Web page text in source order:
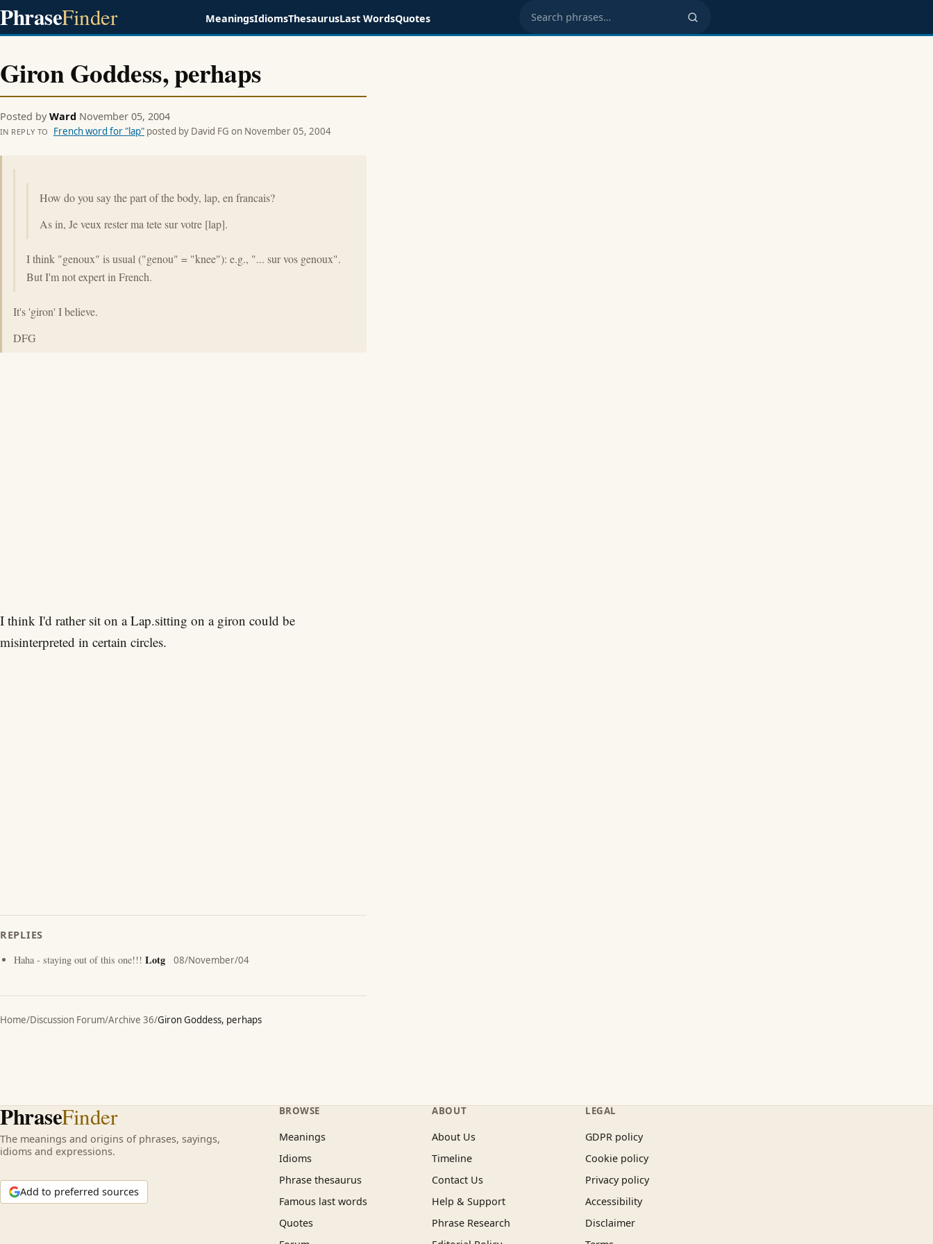
PhraseFinder MeaningsIdiomsThesaurusLast WordsQuotes Search phrases
Giron Goddess, perhaps
Posted by Ward November 05, 2004
IN REPLY TO French word for "lap"posted by David FG on November 05, 2004
How do you say the part of the body, lap, en francais?
As in, Je veux rester ma tete sur votre [lap].
I think "genoux" is usual ("genou" = "knee"): e.g., "... sur vos genoux".
But I'm not expert in French.
It's 'giron' I believe.
DFG
I think I'd rather sit on a Lap.sitting on a giron could be
misinterpreted in certain circles.
REPLIES
Haha - staying out of this one!!! Lotg 08/November/04
Home/Discussion Forum/Archive 36/Giron Goddess, perhaps
PhraseFinder
The meanings and origins of phrases, sayings,
idioms and expressions.
Add to preferred sources
BROWSE
Meanings
Idioms
Phrase thesaurus
Famous last words
Quotes
ABOUT
About Us
Timeline
Contact Us
Help & Support
Phrase Research
LEGAL
GDPR policy
Cookie policy
Privacy policy
Accessibility
Disclaimer